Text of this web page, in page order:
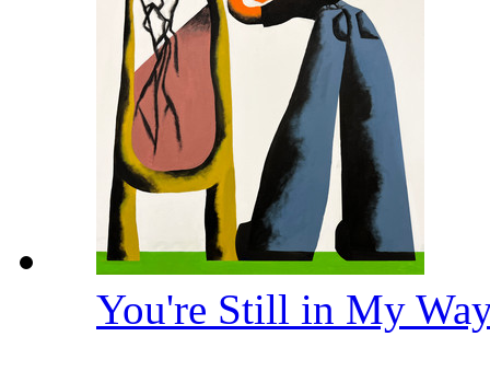
You're Still in My